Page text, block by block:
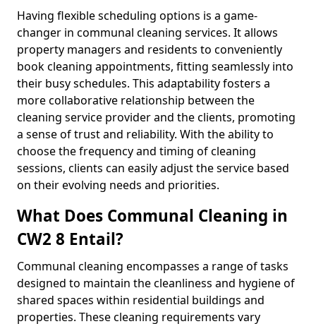
Having flexible scheduling options is a game-
changer in communal cleaning services. It allows
property managers and residents to conveniently
book cleaning appointments, fitting seamlessly into
their busy schedules. This adaptability fosters a
more collaborative relationship between the
cleaning service provider and the clients, promoting
a sense of trust and reliability. With the ability to
choose the frequency and timing of cleaning
sessions, clients can easily adjust the service based
on their evolving needs and priorities.
What Does Communal Cleaning in
CW2 8 Entail?
Communal cleaning encompasses a range of tasks
designed to maintain the cleanliness and hygiene of
shared spaces within residential buildings and
properties. These cleaning requirements vary